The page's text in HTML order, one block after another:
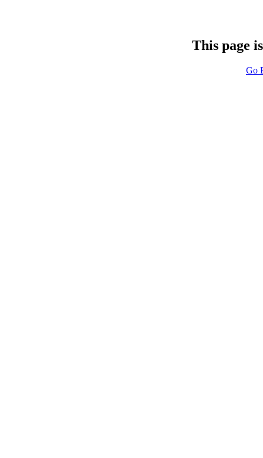
This page
Go